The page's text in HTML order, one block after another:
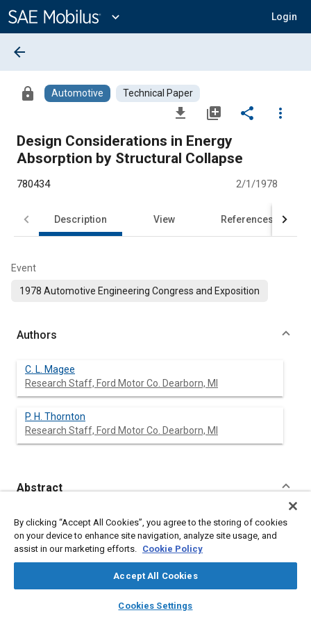
Content
expand_more Login
library_books auto_awesome
SAE AI Chat
arrow_back
lock Automotive Technical Paper
file_download library_add share
more_vert
Design Considerations in Energy
Absorption by Structural Collapse
780434 2/1/1978
Description View References
Event
1978 Automotive Engineering Congress and Exposition
Authors
C. L. Magee
Research Staff, Ford Motor Co. Dearborn, MI
P. H. Thornton
Research Staff, Ford Motor Co. Dearborn, MI
Abstract
Content
A general treatment of the absorption of mechanical energy by
the axial collapse of a variety of structural shapes, including
tubes, honeycombs and foams is developed which
material properties. The use of the method in the design of
load bearing structures in which energy absorption is an
ratio materials offer a significant weight saving for energy
By clicking “Accept All Cookies”, you agree to the storing of cookies
on your device to enhance site navigation, analyze site usage, and
assist in our marketing efforts. Cookie Policy
Accept All Cookies
Cookies Settings